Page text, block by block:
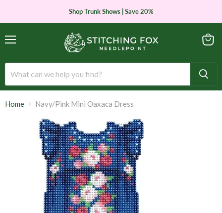
Shop Trunk Shows | Save 20%
Home Navy/Pink Mini Oaxaca Dress